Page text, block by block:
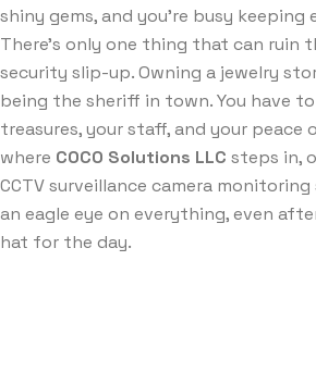
shiny gems, and you’re busy keeping
There’s only one thing that can ruin
security slip-up. Owning a jewelry
being the sheriff in town. You have
treasures, your staff, and your peace
where COCO Solutions LLC steps in,
CCTV surveillance camera
an eagle eye on everything, even
hat for the day.